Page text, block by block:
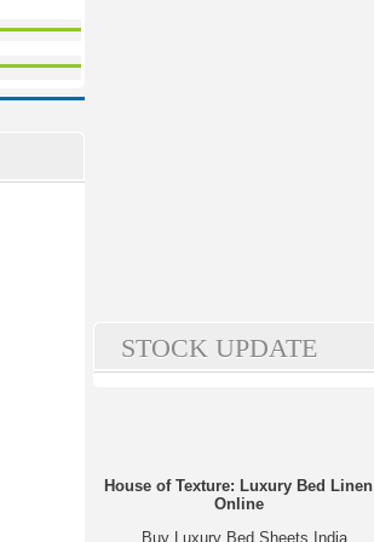
STOCK UPDATE
House of Texture: Luxury Bed Linen
Online
Buy Luxury Bed Sheets India